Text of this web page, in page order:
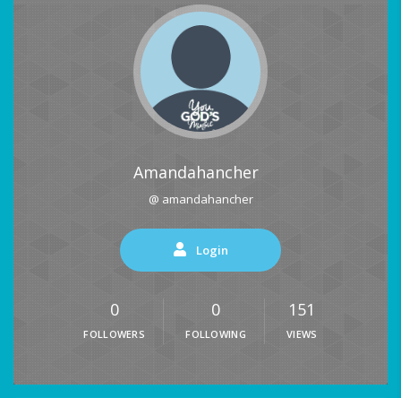
Amandahancher
@ amandahancher
Login
0
FOLLOWERS
0
FOLLOWING
151
VIEWS